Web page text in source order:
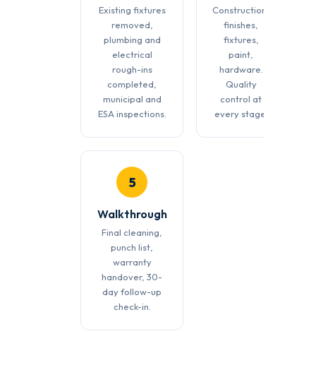
Existing fixtures
removed,
plumbing and
electrical
rough-ins
completed,
municipal and
ESA inspections.
Construction,
finishes,
fixtures,
paint,
hardware.
Quality
control at
every stage.
5
Walkthrough
Final cleaning,
punch list,
warranty
handover, 30-
day follow-up
check-in.